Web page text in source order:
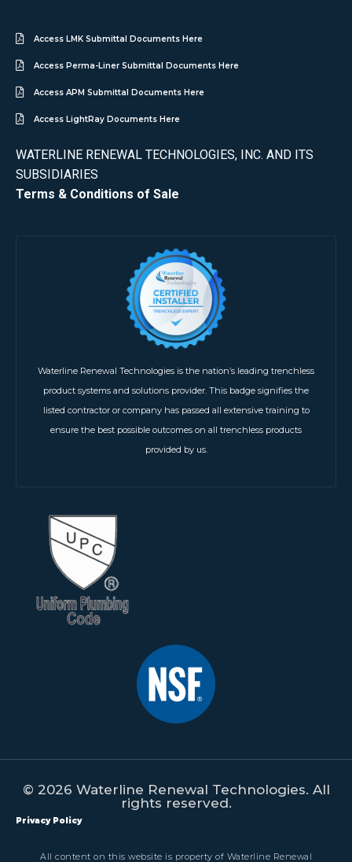
Access LMK Submittal Documents Here
Access Perma-Liner Submittal Documents Here
Access APM Submittal Documents Here
Access LightRay Documents Here
WATERLINE RENEWAL TECHNOLOGIES, INC. AND ITS
SUBSIDIARIES
Terms & Conditions of Sale
Waterline Renewal Technologies is the nation’s leading trenchless
product systems and solutions provider. This badge signifies the
listed contractor or company has passed all extensive training to
ensure the best possible outcomes on all trenchless products
provided by us.
© 2026 Waterline Renewal Technologies. All
rights reserved.
Privacy Policy
All content on this website is property of Waterline Renewal